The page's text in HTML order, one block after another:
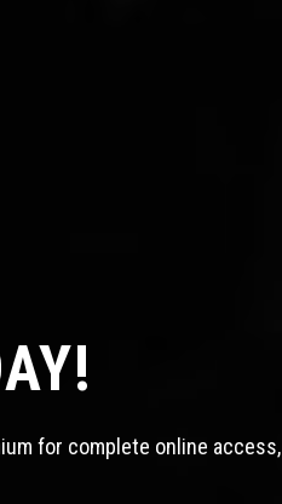
for complete online access,